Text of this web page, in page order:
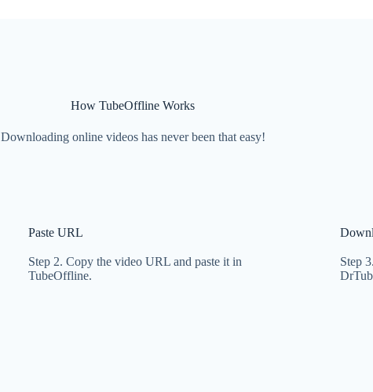
How TubeOffline Works
Downloading online videos has never been that easy!
Paste URL
Step 2. Copy the video URL and paste it in
TubeOffline.
Step